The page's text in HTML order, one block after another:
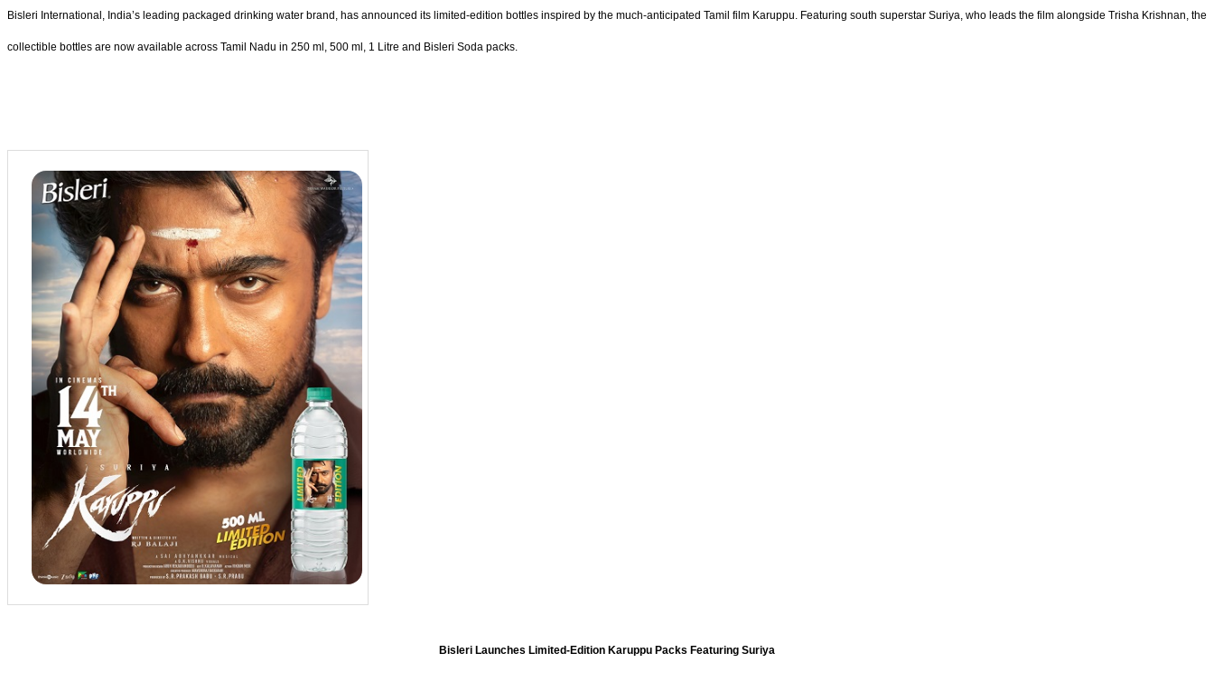
Bisleri International, India’s leading packaged drinking water brand, has announced its limited-edition bottles inspired by the much-anticipated Tamil film Karuppu. Featuring south superstar Suriya, who leads the film alongside Trisha Krishnan, the
collectible bottles are now available across Tamil Nadu in 250 ml, 500 ml, 1 Litre and Bisleri Soda packs.
Bisleri Launches Limited-Edition Karuppu Packs Featuring Suriya